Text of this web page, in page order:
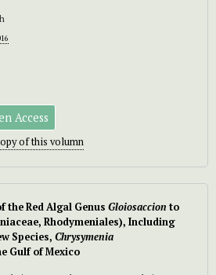
Access
of this volumn
Red Algal Genus Gloiosaccion to
Rhodymeniales), Including
Species, Chrysymenia
Gulf of Mexico